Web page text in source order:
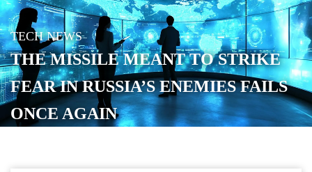
TECH NEWS
THE MISSILE MEANT TO STRIKE
FEAR IN RUSSIA’S ENEMIES FAILS
ONCE AGAIN